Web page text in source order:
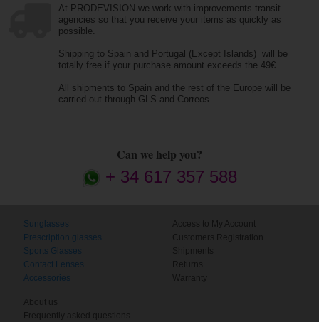
At PRODEVISION we work with improvements transit
agencies so that you receive your items as quickly as
possible.
Shipping to Spain and Portugal (Except Islands) will be
totally free if your purchase amount exceeds the 49€.
All shipments to Spain and the rest of the Europe will be
carried out through GLS and Correos.
Can we help you?
+ 34 617 357 588
Sunglasses
Prescription glasses
Sports Glasses
Contact Lenses
Accessories
Access to My Account
Customers Registration
Shipments
Returns
Warranty
About us
Frequently asked questions